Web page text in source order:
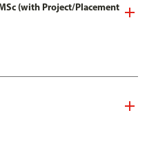
(with Project/Placement